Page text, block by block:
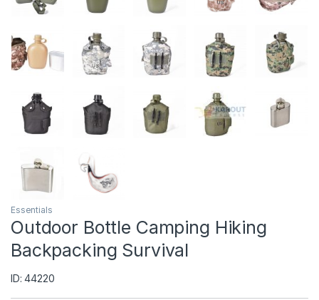
Essentials
Outdoor Bottle Camping Hiking
Backpacking Survival
ID: 44220